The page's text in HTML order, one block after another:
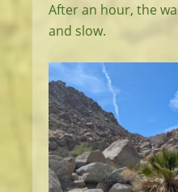
After an hour, the
and slow.